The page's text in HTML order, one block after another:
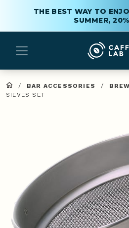
THE BEST WAY TO
SUMMER,
/ BAR ACCESSORIES /
SIEVES SET